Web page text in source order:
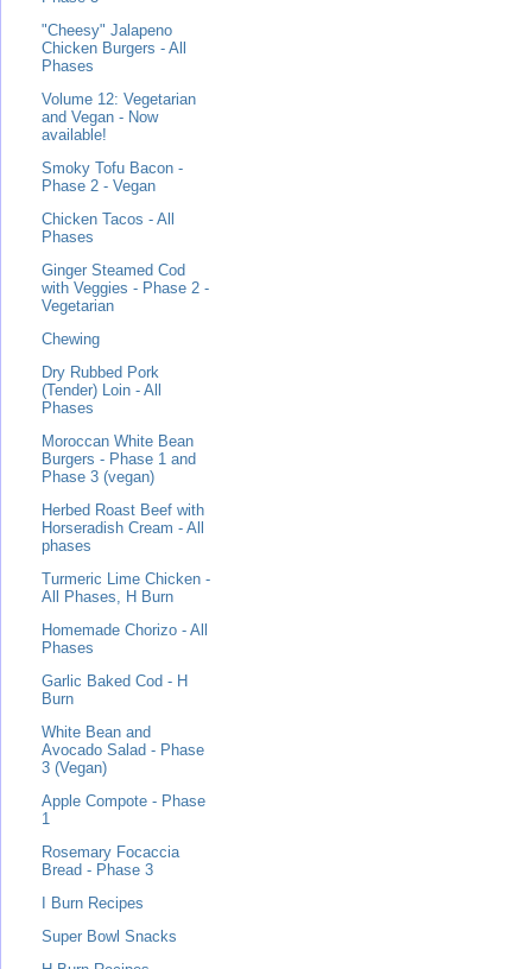
"Cheesy" Jalapeno
Chicken Burgers - All
Phases
Volume 12: Vegetarian
and Vegan - Now
available!
Smoky Tofu Bacon -
Phase 2 - Vegan
Chicken Tacos - All
Phases
Ginger Steamed Cod
with Veggies - Phase 2 -
Vegetarian
Chewing
Dry Rubbed Pork
(Tender) Loin - All
Phases
Moroccan White Bean
Burgers - Phase 1 and
Phase 3 (vegan)
Herbed Roast Beef with
Horseradish Cream - All
phases
Turmeric Lime Chicken -
All Phases, H Burn
Homemade Chorizo - All
Phases
Garlic Baked Cod - H
Burn
White Bean and
Avocado Salad - Phase
3 (Vegan)
Apple Compote - Phase
1
Rosemary Focaccia
Bread - Phase 3
I Burn Recipes
Super Bowl Snacks